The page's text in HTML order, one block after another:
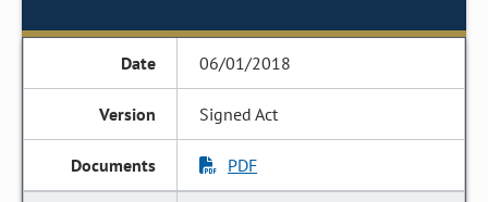
06/01/2018
Signed Act
PDF